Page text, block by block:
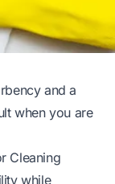
and a
when you are
Cleaning
while